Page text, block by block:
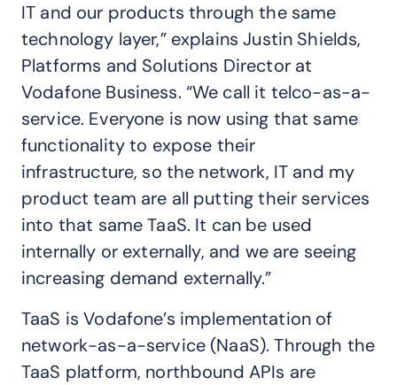
IT and our products through the same
technology layer,” explains Justin Shields,
Platforms and Solutions Director at
Vodafone Business. “We call it telco-as-a-
service. Everyone is now using that same
functionality to expose their
infrastructure, so the network, IT and my
product team are all putting their services
into that same TaaS. It can be used
internally or externally, and we are seeing
increasing demand externally.”
TaaS is Vodafone’s implementation of
network-as-a-service (NaaS). Through the
TaaS platform, northbound APIs are